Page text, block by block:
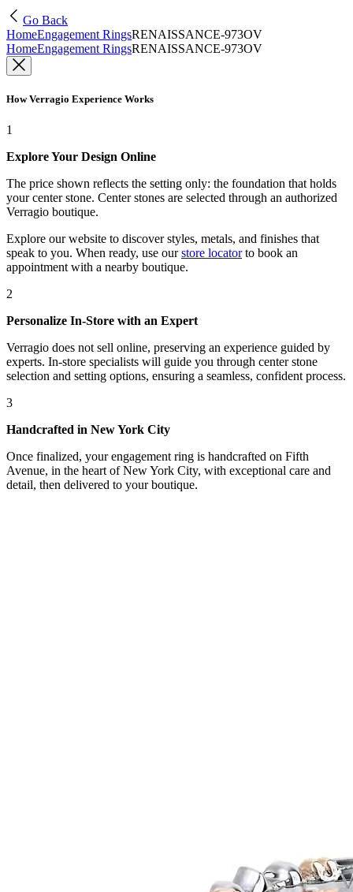
Go Back
HomeEngagement RingsRENAISSANCE-973OV
HomeEngagement RingsRENAISSANCE-973OV
How Verragio Experience Works
1
Explore Your Design Online
The price shown reflects the setting only: the foundation that holds
your center stone. Center stones are selected through an authorized
Verragio boutique.
Explore our website to discover styles, metals, and finishes that
speak to you. When ready, use our store locatorto book an
appointment with a nearby boutique.
2
Personalize In-Store with an Expert
Verragio does not sell online, preserving an experience guided by
experts. In-store specialists will guide you through center stone
selection and setting options, ensuring a seamless, confident process.
3
Handcrafted in New York City
Once finalized, your engagement ring is handcrafted on Fifth
Avenue, in the heart of New York City, with exceptional care and
detail, then delivered to your boutique.